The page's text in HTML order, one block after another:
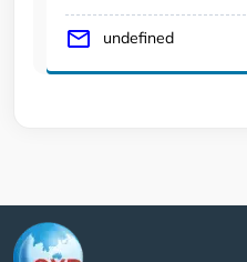
undefined